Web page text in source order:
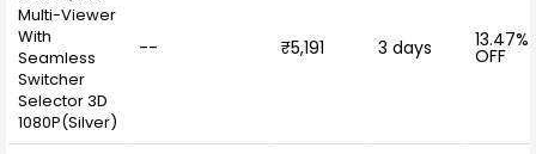
Multi-Viewer
With
Seamless
Switcher
Selector 3D
1080P(Silver)
-- ₹5,191 3 days 13.47%
OFF